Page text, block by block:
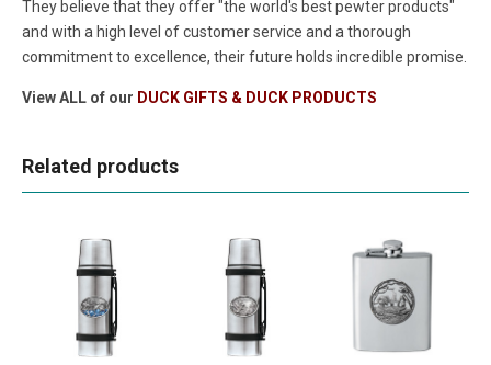
They believe that they offer "the world's best pewter products"
and with a high level of customer service and a thorough
commitment to excellence, their future holds incredible promise.
View ALL of our DUCK GIFTS & DUCK PRODUCTS
Related products